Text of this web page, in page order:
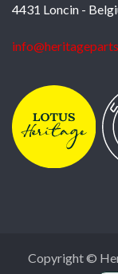
4431 Loncin -
Copyright ©